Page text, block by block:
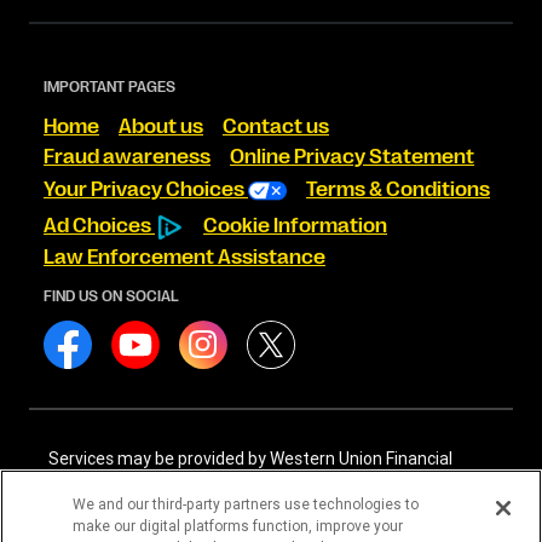
IMPORTANT PAGES
Home About us
Contact us
Fraud awareness
Online Privacy Statement
Your Privacy Choices
Terms & Conditions
Ad Choices
Cookie Information
Law Enforcement Assistance
FIND US ON SOCIAL
Services may be provided by Western Union Financial
International Services, LLC NMLS# 906985. These licensed
companies may be verified through the NMLS Consumer
We and our third-party partners use technologies to
make our digital platforms function, improve your